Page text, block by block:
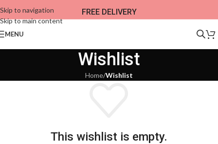
Skip to navigation
Skip to main content
FREE DELIVERY
MENU
Wishlist
Home/Wishlist
This wishlist is empty.